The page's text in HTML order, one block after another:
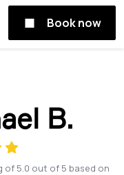
Book now
B.
of 5.0 out of 5 based on